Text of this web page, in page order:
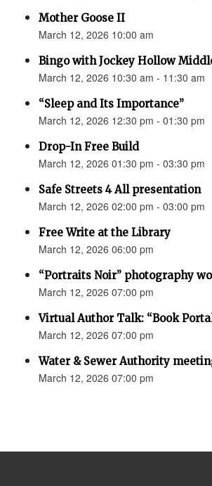
Mother Goose II
March 12, 2026 10:00 am
Bingo with Jockey Hollow
March 12, 2026 10:30 am - 11:30 am
“Sleep and Its Importance”
March 12, 2026 12:30 pm - 01:30 pm
Drop-In Free Build
March 12, 2026 01:30 pm - 03:30 pm
Safe Streets 4 All presentation
March 12, 2026 02:00 pm - 03:00 pm
Free Write at the Library
March 12, 2026 06:00 pm
“Portraits Noir” photography
March 12, 2026 07:00 pm
Virtual Author Talk: “Book
March 12, 2026 07:00 pm
Water & Sewer Authority
March 12, 2026 07:00 pm